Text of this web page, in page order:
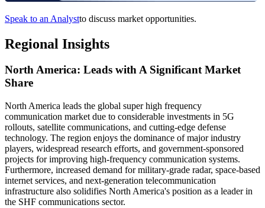
Speak to an Analystto discuss market opportunities.
Regional Insights
North America: Leads with A Significant Market
Share
North America leads the global super high frequency
communication market due to considerable investments in 5G
rollouts, satellite communications, and cutting-edge defense
technology. The region enjoys the dominance of major industry
players, widespread research efforts, and government-sponsored
projects for improving high-frequency communication systems.
Furthermore, increased demand for military-grade radar, space-based
internet services, and next-generation telecommunication
infrastructure also solidifies North America's position as a leader in
the SHF communications sector.